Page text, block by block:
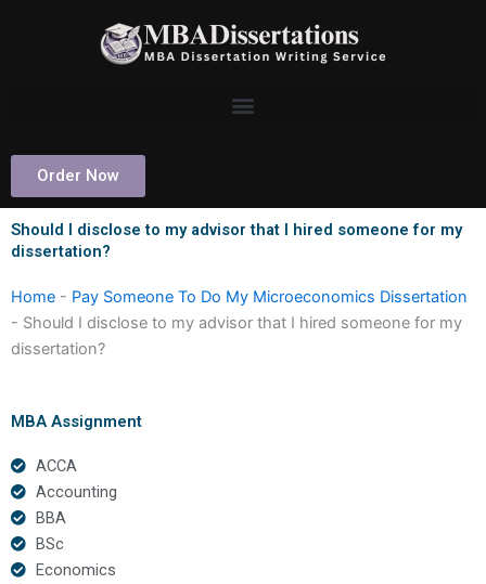
Order Now
Should I disclose to my advisor that I hired someone for my
dissertation?
Home - Pay Someone To Do My Microeconomics Dissertation
- Should I disclose to my advisor that I hired someone for my
dissertation?
MBA Assignment
ACCA
Accounting
BBA
BSc
Economics